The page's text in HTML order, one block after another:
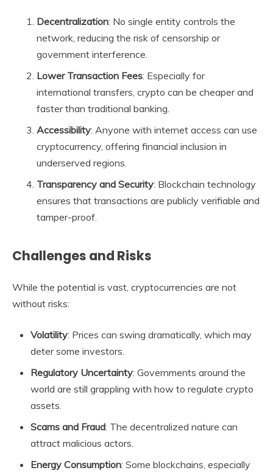
Decentralization: No single entity controls the
network, reducing the risk of censorship or
government interference.
Lower Transaction Fees: Especially for
international transfers, crypto can be cheaper and
faster than traditional banking.
Accessibility: Anyone with internet access can use
cryptocurrency, offering financial inclusion in
underserved regions.
Transparency and Security: Blockchain technology
ensures that transactions are publicly verifiable and
tamper-proof.
Challenges and Risks
While the potential is vast, cryptocurrencies are not
without risks:
Volatility: Prices can swing dramatically, which may
deter some investors.
Regulatory Uncertainty: Governments around the
world are still grappling with how to regulate crypto
assets.
Scams and Fraud: The decentralized nature can
attract malicious actors.
Energy Consumption: Some blockchains, especially